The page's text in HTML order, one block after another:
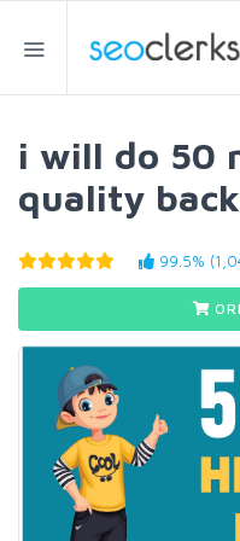
i will do 50
quality
99.5%